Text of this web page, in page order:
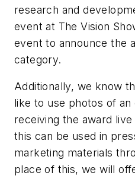
research and
event at The Vision
event to announce the
category.
Additionally, we know
like to use photos of
receiving the award
this can be used in
marketing materials
place of this, we will